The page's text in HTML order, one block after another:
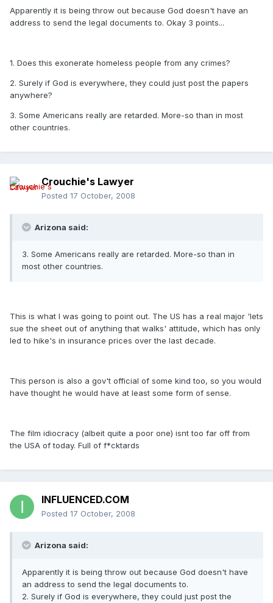
Apparently it is being throw out because God doesn't have an
address to send the legal documents to. Okay 3 points...
1. Does this exonerate homeless people from any crimes?
2. Surely if God is everywhere, they could just post the papers
anywhere?
3. Some Americans really are retarded. More-so than in most
other countries.
Crouchie's Lawyer
Posted 17 October, 2008
Arizona said:
3. Some Americans really are retarded. More-so than in
most other countries.
This is what I was going to point out. The US has a real major 'lets
sue the sheet out of anything that walks' attitude, which has only
led to hike's in insurance prices over the last decade.
This person is also a gov't official of some kind too, so you would
have thought he would have at least some form of sense.
The film idiocracy (albeit quite a poor one) isnt too far off from
the USA of today. Full of f*cktards
INFLUENCED.COM
Posted 17 October, 2008
Arizona said:
Apparently it is being throw out because God doesn't have
an address to send the legal documents to.
2. Surely if God is everywhere, they could just post the